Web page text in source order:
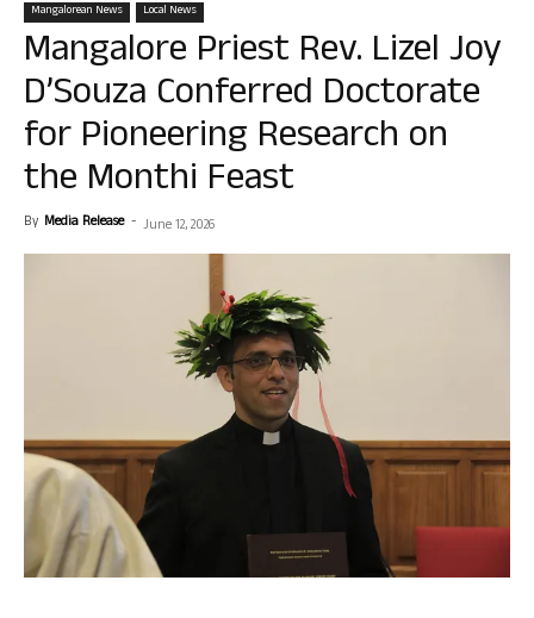
Mangalorean News Local News
Mangalore Priest Rev. Lizel Joy
D’Souza Conferred Doctorate
for Pioneering Research on
the Monthi Feast
By Media Release - June 12, 2026